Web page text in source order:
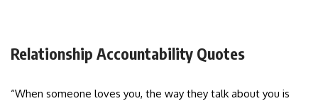
Relationship Accountability Quotes
“When someone loves you, the way they talk about you is